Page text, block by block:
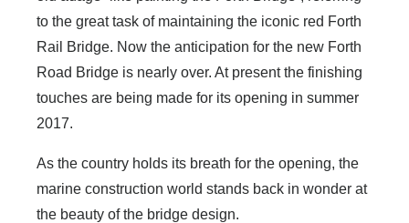
to the great task of maintaining the iconic red Forth
Rail Bridge. Now the anticipation for the new Forth
Road Bridge is nearly over. At present the finishing
touches are being made for its opening in summer
2017.
As the country holds its breath for the opening, the
marine construction world stands back in wonder at
the beauty of the bridge design.